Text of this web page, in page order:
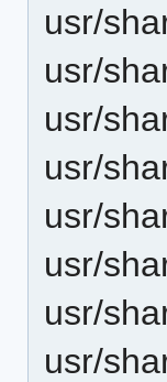
usr/
usr/
usr/
usr/
usr/
usr/
usr/
usr/